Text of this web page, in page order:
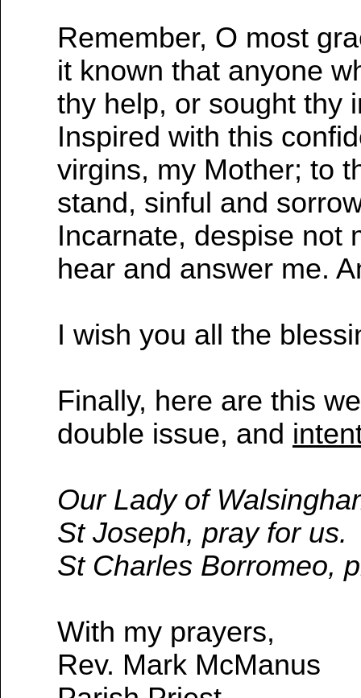
Remember, O most
it known that anyone
thy help, or sought thy
Inspired with this
virgins, my Mother; to
stand, sinful and
Incarnate, despise not
hear and answer me.
I wish you all the
Finally, here are this
double issue, and
Our Lady of
St Joseph, pray for us.
St Charles Borromeo,
With my prayers,
Rev. Mark McManus